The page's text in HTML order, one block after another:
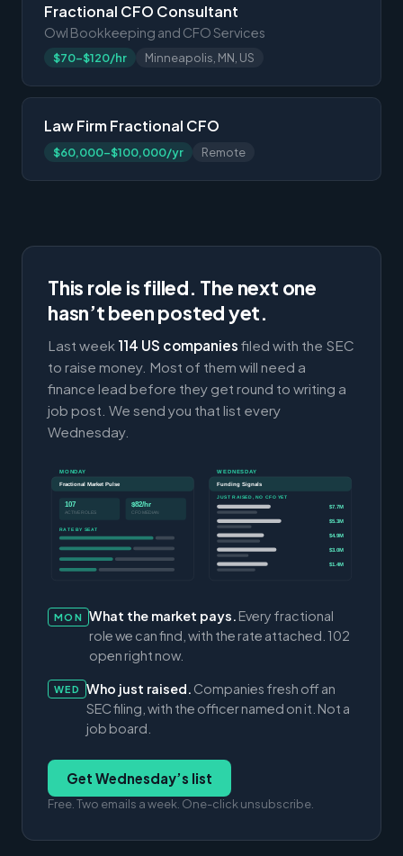
Fractional CFO Consultant
Owl Bookkeeping and CFO Services
$70-$120/hr Minneapolis, MN, US
Law Firm Fractional CFO
$60,000-$100,000/yr Remote
This role is filled. The next one
hasn’t been posted yet.
Last week 114 US companies filed with the SEC
to raise money. Most of them will need a
finance lead before they get round to writing a
job post. We send you that list every
Wednesday.
MONDAY
Fractional Market Pulse
107
ACTIVE ROLES
$82/hr
CFO MEDIAN
RATE BY SEAT
WEDNESDAY
Funding Signals
JUST RAISED, NO CFO YET
$7.7M
$5.3M
$4.9M
$3.0M
$1.4M
MON What the market pays. Every fractional
role we can find, with the rate attached. 102
open right now.
WED Who just raised. Companies fresh off an
SEC filing, with the officer named on it. Not a
job board.
Get Wednesday’s list
Free. Two emails a week. One-click unsubscribe.